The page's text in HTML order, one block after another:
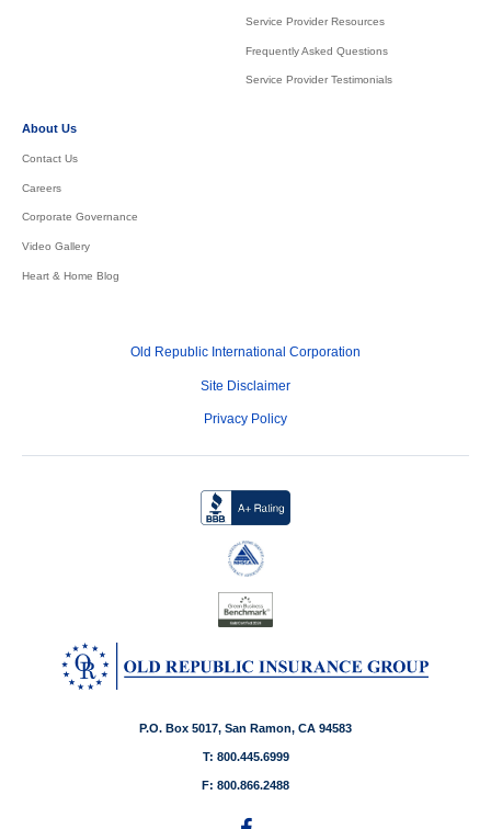
Service Provider Resources
Frequently Asked Questions
Service Provider Testimonials
About Us
Contact Us
Careers
Corporate Governance
Video Gallery
Heart & Home Blog
Old Republic International Corporation
Site Disclaimer
Privacy Policy
P.O. Box 5017, San Ramon, CA 94583
T: 800.445.6999
F: 800.866.2488